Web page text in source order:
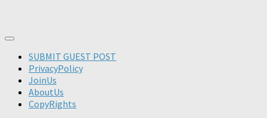
SUBMIT GUEST POST
PrivacyPolicy
JoinUs
AboutUs
CopyRights